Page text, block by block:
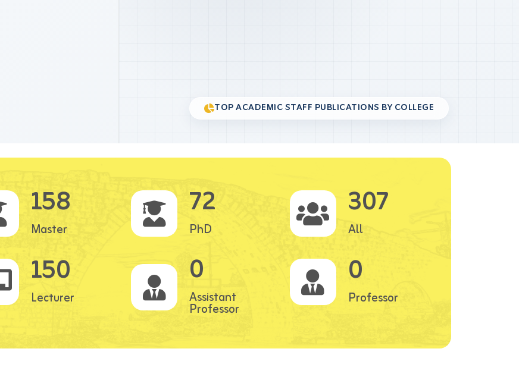
TOP ACADEMIC STAFF PUBLICATIONS BY COLLEGE
158
Master
72
PhD
307
All
150
Lecturer
0
Assistant
Professor
0
Professor